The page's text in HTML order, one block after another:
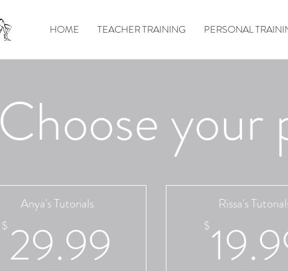
HOME TEACHER TRAINING PERSONAL
Choose your
Anya's Tutorials
$ 29.99 29.99$
Rissa's
$